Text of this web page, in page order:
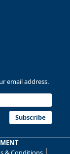
8/4/2026 2:03 PM
#JOLTS
email address.
Subscribe